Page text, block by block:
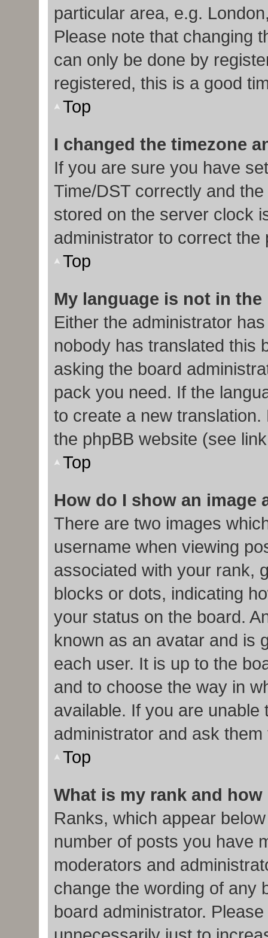
particular area, e.g.
Please note that changing
can only be done by
registered, this is a good
Top
I changed the timezone
If you are sure you have
Time/DST correctly and
stored on the server clock
administrator to correct the
Top
My language is not in
Either the administrator
nobody has translated this
asking the board
pack you need. If the
to create a new
the phpBB website (see
Top
How do I show an image
There are two images
username when viewing
associated with your rank,
blocks or dots, indicating
your status on the board.
known as an avatar and is
each user. It is up to the
and to choose the way in
available. If you are
administrator and ask
Top
What is my rank and
Ranks, which appear
number of posts you have
moderators and
change the wording of any
board administrator.